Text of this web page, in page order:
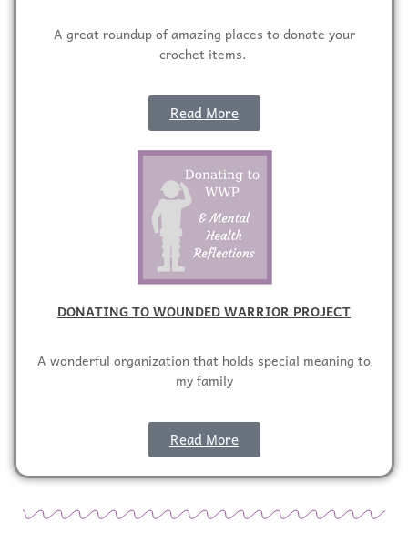
A great roundup of amazing places to donate your
crochet items.
Read More
DONATING TO WOUNDED WARRIOR PROJECT
A wonderful organization that holds special meaning to
my family
Read More